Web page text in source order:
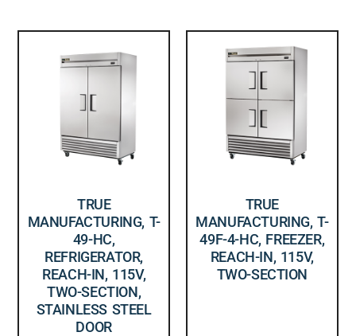
TRUE
MANUFACTURING, T-
49-HC,
REFRIGERATOR,
REACH-IN, 115V,
TWO-SECTION,
STAINLESS STEEL
DOOR
TRUE
MANUFACTURING, T-
49F-4-HC, FREEZER,
REACH-IN, 115V,
TWO-SECTION